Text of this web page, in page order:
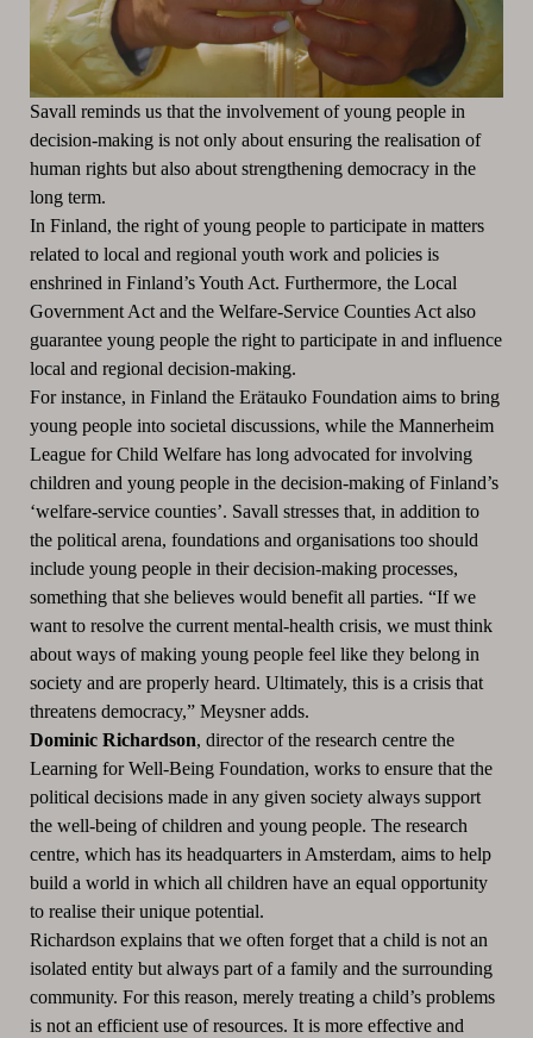
Savall reminds us that the involvement of young people in
decision-making is not only about ensuring the realisation of
human rights but also about strengthening democracy in the
long term.
In Finland, the right of young people to participate in matters
related to local and regional youth work and policies is
enshrined in Finland’s Youth Act. Furthermore, the Local
Government Act and the Welfare-Service Counties Act also
guarantee young people the right to participate in and influence
local and regional decision-making.
For instance, in Finland the Erätauko Foundation aims to bring
young people into societal discussions, while the Mannerheim
League for Child Welfare has long advocated for involving
children and young people in the decision-making of Finland’s
‘welfare-service counties’. Savall stresses that, in addition to
the political arena, foundations and organisations too should
include young people in their decision-making processes,
something that she believes would benefit all parties. “If we
want to resolve the current mental-health crisis, we must think
about ways of making young people feel like they belong in
society and are properly heard. Ultimately, this is a crisis that
threatens democracy,” Meysner adds.
Dominic Richardson, director of the research centre the
Learning for Well-Being Foundation, works to ensure that the
political decisions made in any given society always support
the well-being of children and young people. The research
centre, which has its headquarters in Amsterdam, aims to help
build a world in which all children have an equal opportunity
to realise their unique potential.
Richardson explains that we often forget that a child is not an
isolated entity but always part of a family and the surrounding
community. For this reason, merely treating a child’s problems
is not an efficient use of resources. It is more effective and